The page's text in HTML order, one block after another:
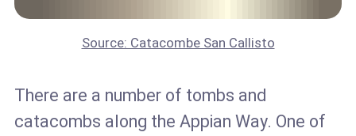
Source: Catacombe San Callisto
There are a number of tombs and
catacombs along the Appian Way. One of